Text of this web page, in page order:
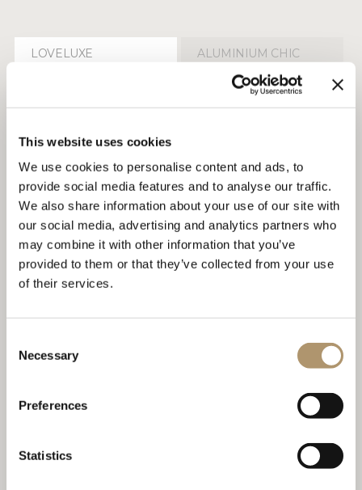
This website uses cookies
We use cookies to personalise content and ads, to
provide social media features and to analyse our traffic.
We also share information about your use of our site with
our social media, advertising and analytics partners who
may combine it with other information that you’ve
provided to them or that they’ve collected from your use
of their services.
Selection
Necessary
Preferences
Statistics
LOVELUXE ALUMINIUM CHIC
/ CAT.P.6 Takao 9122